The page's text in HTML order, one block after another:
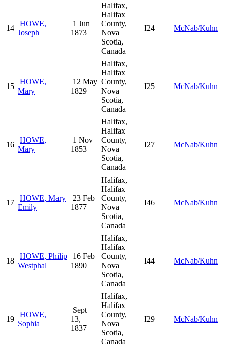
14
HOWE,
Joseph
1 Jun
1873
Halifax,
Halifax
County,
Nova
Scotia,
Canada
I24 McNab/Kuhn
15
HOWE,
Mary
12 May
1829
Halifax,
Halifax
County,
Nova
Scotia,
Canada
I25 McNab/Kuhn
16
HOWE,
Mary
1 Nov
1853
Halifax,
Halifax
County,
Nova
Scotia,
Canada
I27 McNab/Kuhn
17
HOWE, Mary
Emily
23 Feb
1877
Halifax,
Halifax
County,
Nova
Scotia,
Canada
I46 McNab/Kuhn
18
HOWE, Philip
Westphal
16 Feb
1890
Halifax,
Halifax
County,
Nova
Scotia,
Canada
I44 McNab/Kuhn
19
HOWE,
Sophia
Sept
13,
1837
Halifax,
Halifax
County,
Nova
Scotia,
Canada
I29 McNab/Kuhn